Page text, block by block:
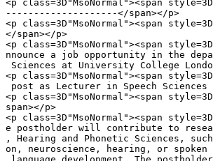
<p class=3D"MsoNormal"><span
--------------------</span></p>
<p class=3D"MsoNormal"><span
</span></p>
<p class=3D"MsoNormal"><span
nnounce a job opportunity in the
Sciences at University College
<p class=3D"MsoNormal"><span
post as Lecturer in Speech Sciences
<p class=3D"MsoNormal"><span
span></p>
<p class=3D"MsoNormal"><span
e postholder will contribute to
, Hearing and Phonetic Sciences,
on, neuroscience, hearing, or spoken